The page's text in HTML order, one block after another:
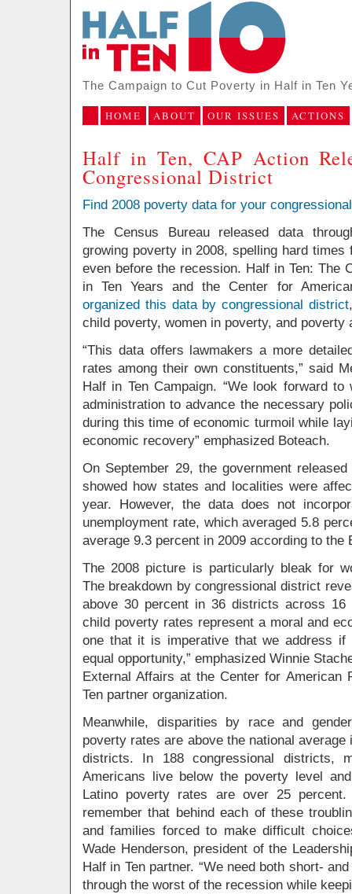
The Campaign to Cut Poverty in Half in Ten
HOME ABOUT OUR ISSUES ACTIONS
Half in Ten, CAP Action
Congressional District
Find 2008 poverty data for your
The Census Bureau released data
growing poverty in 2008, spelling hard
even before the recession. Half in Ten: The
in Ten Years and the Center for
organized this data by congressional district
child poverty, women in poverty, and poverty
“This data offers lawmakers a more
rates among their own constituents,” said
Half in Ten Campaign. “We look forward
administration to advance the necessary
during this time of economic turmoil while
economic recovery” emphasized Boteach.
On September 29, the government
showed how states and localities were
year. However, the data does not
unemployment rate, which averaged 5.8
average 9.3 percent in 2009 according to
The 2008 picture is particularly bleak for
The breakdown by congressional district
above 30 percent in 36 districts across 16
child poverty rates represent a moral and
one that it is imperative that we address
equal opportunity,” emphasized Winnie
External Affairs at the Center for American
Ten partner organization.
Meanwhile, disparities by race and
poverty rates are above the national
districts. In 188 congressional districts,
Americans live below the poverty level
Latino poverty rates are over 25
remember that behind each of these
and families forced to make difficult
Wade Henderson, president of the
Half in Ten partner. “We need both short-
through the worst of the recession while